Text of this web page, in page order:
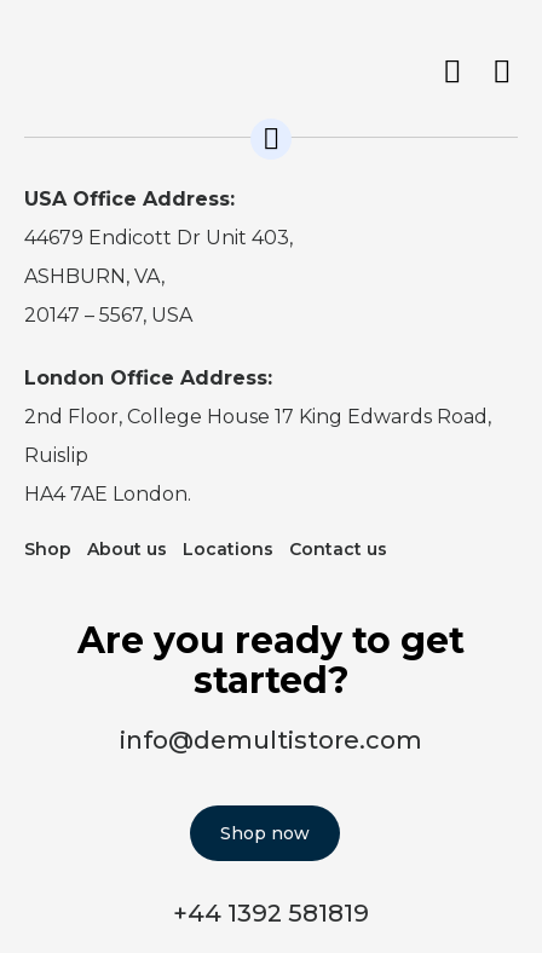
USA Office Address:
44679 Endicott Dr Unit 403,
ASHBURN, VA,
20147 – 5567, USA
London Office Address:
2nd Floor, College House 17 King Edwards Road,
Ruislip
HA4 7AE London.
Shop About us Locations Contact us
Are you ready to get
started?
info@demultistore.com
Shop now
+44 1392 581819